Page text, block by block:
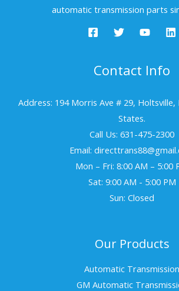
automatic transmission parts
Contact Info
Address: 194 Morris Ave # 29, Holtsville,
States.
Call Us: 631-475-2300
Email:
Mon – Fri: 8:00 AM – 5:00
Sat: 9:00 AM - 5:00 PM
Sun: Closed
Our Products
Automatic Transmission
GM Automatic